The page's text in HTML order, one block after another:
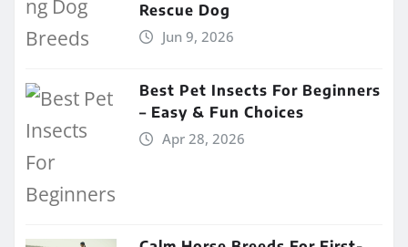
Rescue Dog
Jun 9, 2026
Best Pet Insects For Beginners
– Easy & Fun Choices
Apr 28, 2026